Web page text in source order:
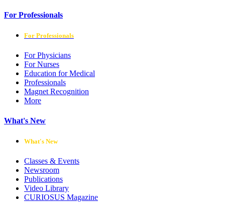
For Professionals
For Professionals
For Physicians
For Nurses
Education for Medical
Professionals
Magnet Recognition
More
What's New
What's New
Classes & Events
Newsroom
Publications
Video Library
CURIOSUS Magazine